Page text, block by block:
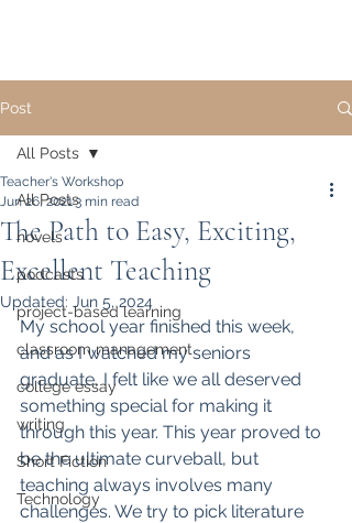
Post
All Posts
novels
podcasts
project-based learning
classroom management
college essay
writing
Short Fiction
Technology
All Posts
The Path to Easy, Exciting,
Excellent Teaching
Teacher's Workshop
Jun 26, 20213 min read
Updated: Jun 5, 2024
My school year finished this week,
and as I watched my seniors
graduate, I felt like we all deserved
something special for making it
through this year. This year proved to
be the ultimate curveball, but
teaching always involves many
challenges. We try to pick literature